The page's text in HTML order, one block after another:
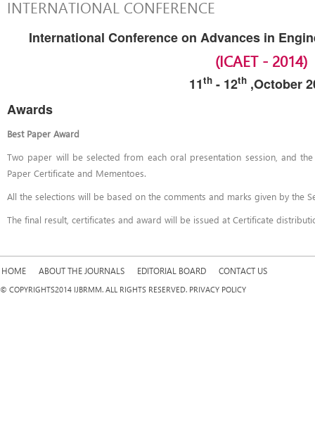
INTERNATIONAL CONFERENCE
International Conference on Advances in
(ICAET - 2014)
11th- 12th ,October
Awards
Best Paper Award
Two paper will be selected from each oral presentation session, and
Paper Certificate and Mementoes.
All the selections will be based on the comments and marks given by the
The final result, certificates and award will be issued at Certificate
HOME ABOUT THE JOURNALS EDITORIAL BOARD CONTACT US
© COPYRIGHTS2014 IJBRMM. ALL RIGHTS RESERVED. PRIVACY POLICY